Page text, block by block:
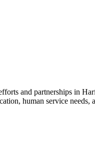
and partnerships in
human service needs,